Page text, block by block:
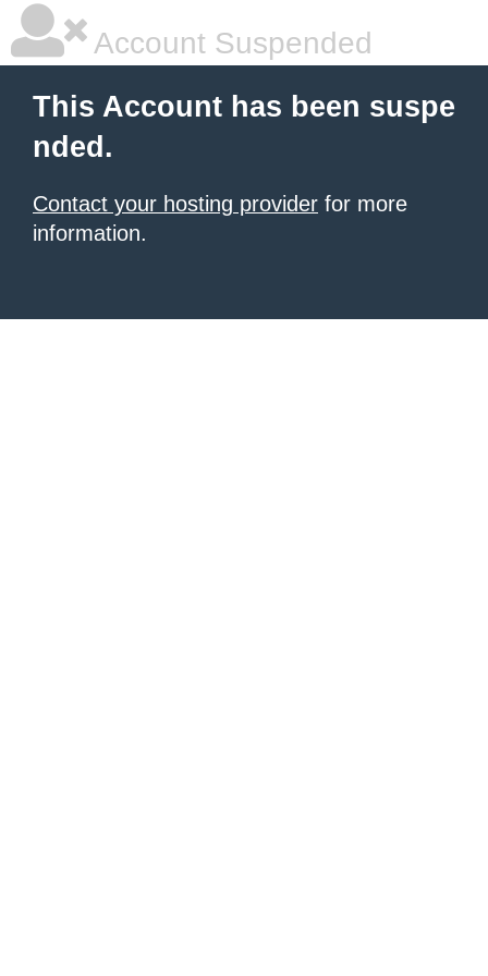
Account Suspended
This Account has been suspe
nded.
Contact your hosting provider for more
information.